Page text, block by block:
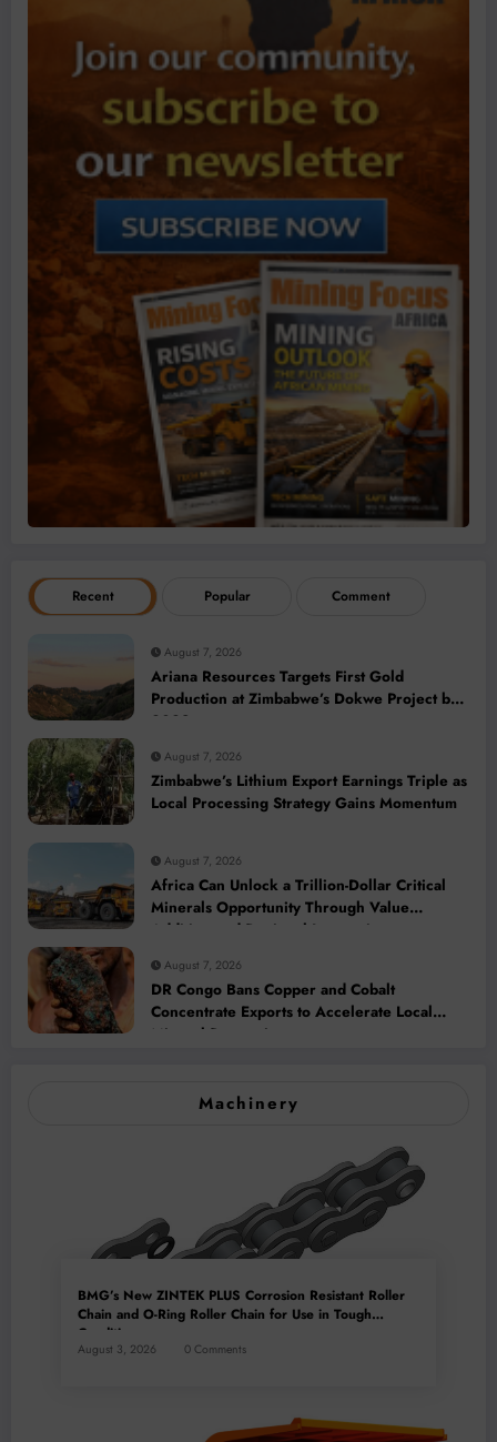
Recent Popular Comment
August 7, 2026
Ariana Resources Targets First Gold
Production at Zimbabwe’s Dokwe Project by
2028
August 7, 2026
Zimbabwe’s Lithium Export Earnings Triple as
Local Processing Strategy Gains Momentum
August 7, 2026
Africa Can Unlock a Trillion-Dollar Critical
Minerals Opportunity Through Value
Addition and Regional Integration
August 7, 2026
DR Congo Bans Copper and Cobalt
Concentrate Exports to Accelerate Local
Mineral Processing
Machinery
BMG’s New ZINTEK PLUS Corrosion Resistant Roller
Chain and O-Ring Roller Chain for Use in Tough
Conditions
August 3, 2026 0 Comments